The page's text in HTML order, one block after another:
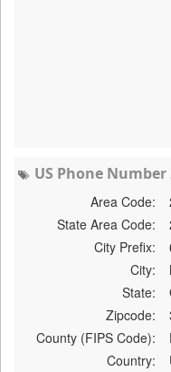
US Phone Number
Area Code:
State Area Code:
City Prefix:
City:
State:
Zipcode:
County (FIPS Code):
Country: